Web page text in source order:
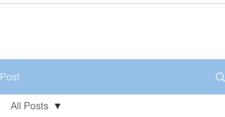
Post
All Posts